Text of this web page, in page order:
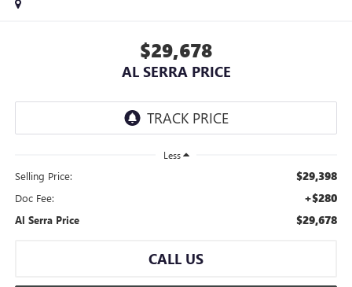
$29,678
AL SERRA PRICE
Less
Selling Price: $29,398
Doc Fee: +$280
Al Serra Price $29,678
CALL US